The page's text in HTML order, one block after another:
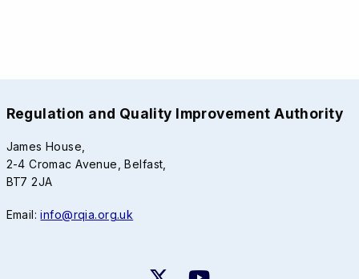
Regulation and Quality Improvement Authority
James House,
2-4 Cromac Avenue, Belfast,
BT7 2JA
Email:info@rqia.org.uk